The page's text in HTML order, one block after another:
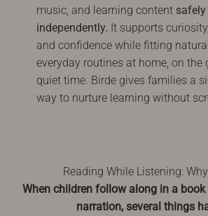
music, and learning content safely
independently. It supports
and confidence while fitting
everyday routines at home, on the
quiet time. Birde gives families a
way to nurture learning without
Reading While Listening:
When children follow along in a
narration, several things